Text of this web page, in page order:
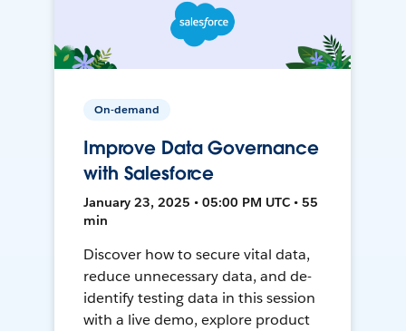
On-demand
Improve Data Governance
with Salesforce
January 23, 2025 • 05:00 PM UTC • 55
min
Discover how to secure vital data,
reduce unnecessary data, and de-
identify testing data in this session
with a live demo, explore product